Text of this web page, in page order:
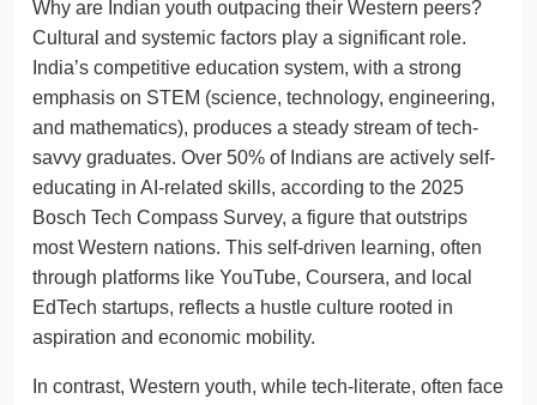
Why are Indian youth outpacing their Western peers?
Cultural and systemic factors play a significant role.
India’s competitive education system, with a strong
emphasis on STEM (science, technology, engineering,
and mathematics), produces a steady stream of tech-
savvy graduates. Over 50% of Indians are actively self-
educating in AI-related skills, according to the 2025
Bosch Tech Compass Survey, a figure that outstrips
most Western nations. This self-driven learning, often
through platforms like YouTube, Coursera, and local
EdTech startups, reflects a hustle culture rooted in
aspiration and economic mobility.
In contrast, Western youth, while tech-literate, often face